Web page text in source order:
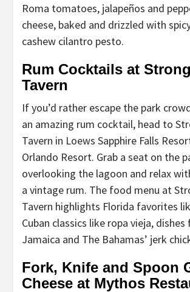
Roma tomatoes, jalapeños and
cheese, baked and drizzled with
cashew cilantro pesto.
Rum Cocktails at
Tavern
If you’d rather escape the park
an amazing rum cocktail, head to
Tavern in Loews Sapphire Falls
Orlando Resort. Grab a seat on the
overlooking the lagoon and relax
a vintage rum. The food menu at
Tavern highlights Florida favorites
Cuban classics like ropa vieja,
Jamaica and The Bahamas’ jerk
Fork, Knife and Spoon
Cheese at Mythos